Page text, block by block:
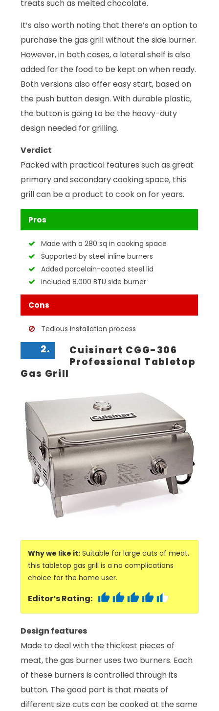
treats such as melted chocolate.
It’s also worth noting that there’s an option to
purchase the gas grill without the side burner.
However, in both cases, a lateral shelf is also
added for the food to be kept on when ready.
Both versions also offer easy start, based on
the push button design. With durable plastic,
the button is going to be the heavy-duty
design needed for grilling.
Verdict
Packed with practical features such as great
primary and secondary cooking space, this
grill can be a product to cook on for years.
Pros
Made with a 280 sq in cooking space
Supported by steel inline burners
Added porcelain-coated steel lid
Included 8.000 BTU side burner
Cons
Tedious installation process
2.
Cuisinart CGG-306
Professional Tabletop
Gas Grill
Why we like it: Suitable for large cuts of meat,
this tabletop gas grill is a no complications
choice for the home user.
Editor’s Rating:
Design features
Made to deal with the thickest pieces of
meat, the gas burner uses two burners. Each
of these burners is controlled through its
button. The good part is that meats of
different size cuts can be cooked at the same